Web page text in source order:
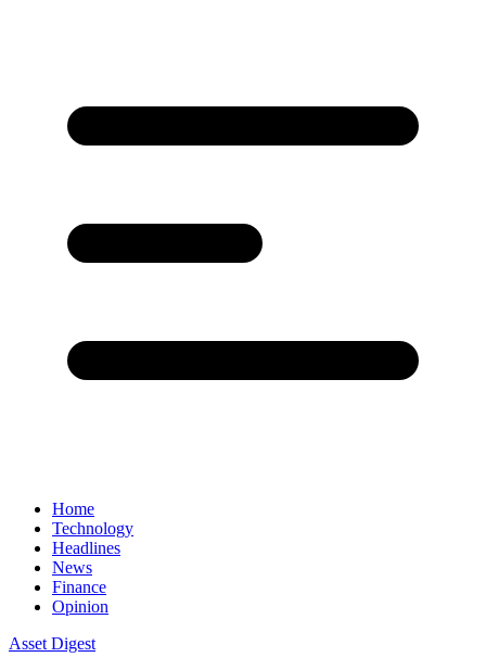
Home
Technology
Headlines
News
Finance
Opinion
Asset Digest